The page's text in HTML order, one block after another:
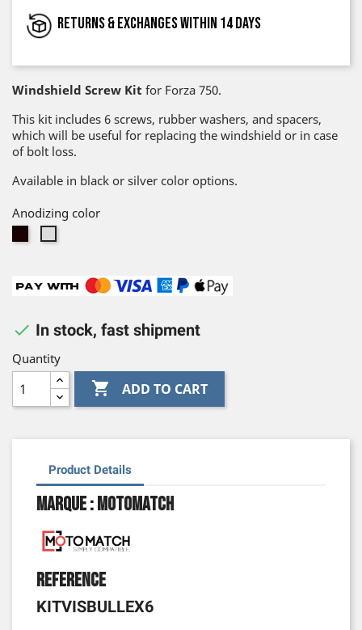
Returns & exchanges within 14 days
Windshield Screw Kit for Forza 750.
This kit includes 6 screws, rubber washers, and spacers,
which will be useful for replacing the windshield or in case
of bolt loss.
Available in black or silver color options.
Anodizing color
 In stock, fast shipment
Quantity
 ADD TO CART
Product Details
Marque : Motomatch
Reference
KITVISBULLEX6